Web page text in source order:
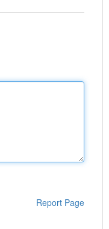
Report Page